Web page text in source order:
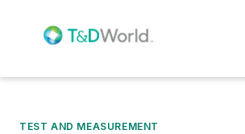
TEST AND MEASUREMENT